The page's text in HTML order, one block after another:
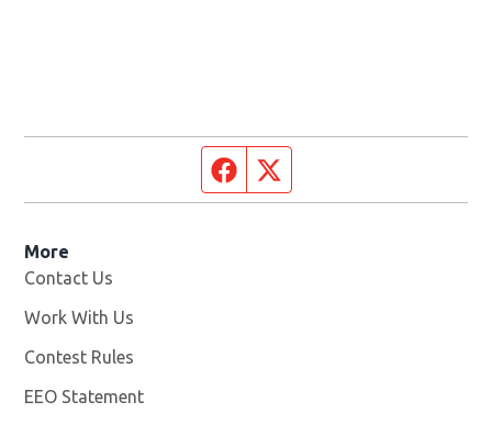
Facebook page
More
Contact Us
Work With Us
Contest Rules
EEO Statement